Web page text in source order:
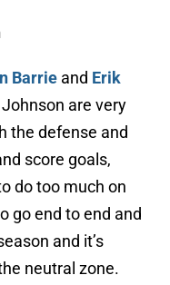
Barrie and Erik
are very
the defense and
score goals,
do too much on
go end to end and
and it’s
neutral zone.